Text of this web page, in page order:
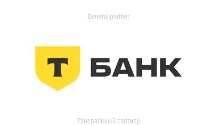
General partner
Генеральный партнер